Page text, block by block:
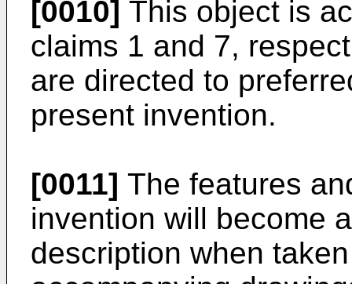
[0010] This object is
claims 1 and 7,
are directed to
present invention.
[0011] The features
invention will become
description when